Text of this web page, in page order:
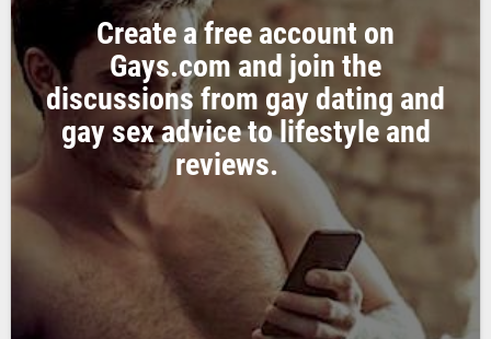
Create a free account on
Gays.com and join the
discussions from gay dating and
gay sex advice to lifestyle and
reviews.